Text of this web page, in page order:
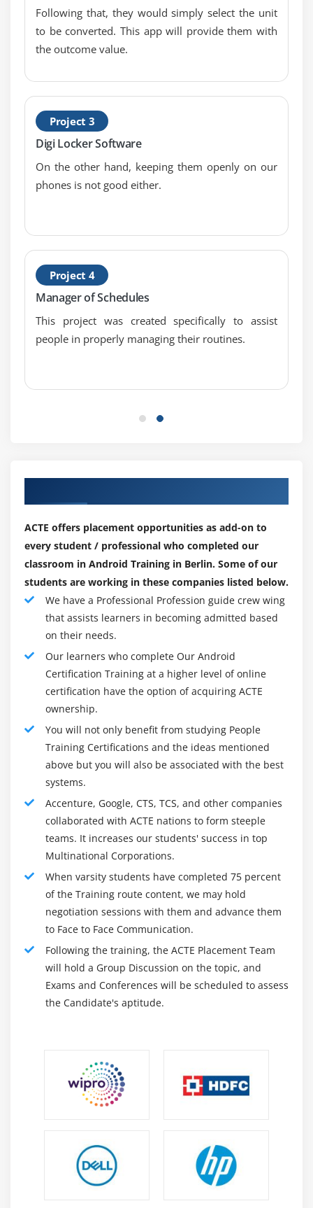
ExpandedListView
Advance Android
Module 1: Android Service
Android Service
Android Service API
Android Started Service
Android Bound Service
Android Service Life Cycle
Module 2: Data Storage
Shared Preferences
Internal Storage
External Storage
Module 3: SQLite
SQLite Spinner
JSON Parsing
Module 5: Cotent Provider
Content Proivider Fundamental
Contact Content Provider
Other Built-in Content Providers
Creating Custom Content Provider
Understanding Content URI
ContentResolver
Sharing Information from custom content provider
Module 6: Android Notification
Notification API
Creating Notification Builder
Setting Notification Properties
Attaching Actions
Issuing Notification
NotificationCompat.Builder class
Android Notification Examples
Wallpapaer
Live Wallpaper
Multimedia API
Playing Video
Alarm Manager
Module 8: Speech API
TextToSpeech API
Following that, they would simply select the unit
to be converted. This app will provide them with
the outcome value.
Project 3
Digi Locker Software
On the other hand, keeping them openly on our
phones is not good either.
Project 4
Manager of Schedules
This project was created specifically to assist
people in properly managing their routines.
ACTE offers placement opportunities as add-on to
every student / professional who completed our
classroom in Android Training in Berlin. Some of our
students are working in these companies listed below.
We have a Professional Profession guide crew wing
that assists learners in becoming admitted based
on their needs.
Our learners who complete Our Android
Certification Training at a higher level of online
certification have the option of acquiring ACTE
ownership.
You will not only benefit from studying People
Training Certifications and the ideas mentioned
above but you will also be associated with the best
systems.
Accenture, Google, CTS, TCS, and other companies
collaborated with ACTE nations to form steeple
teams. It increases our students' success in top
Multinational Corporations.
When varsity students have completed 75 percent
of the Training route content, we may hold
negotiation sessions with them and advance them
to Face to Face Communication.
Following the training, the ACTE Placement Team
will hold a Group Discussion on the topic, and
Exams and Conferences will be scheduled to assess
the Candidate's aptitude.